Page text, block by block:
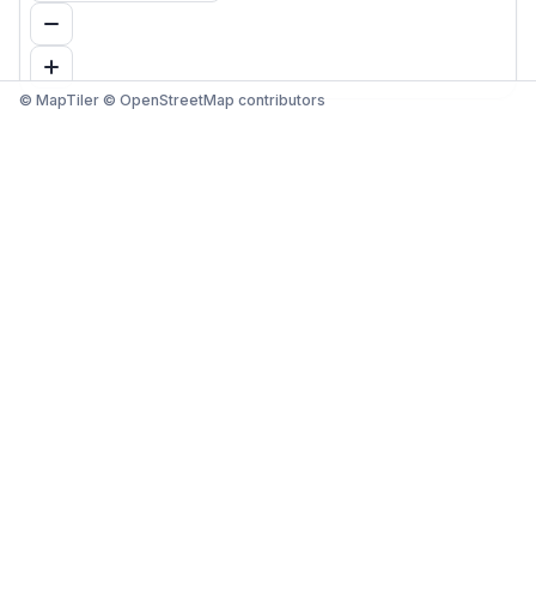
© MapTiler © OpenStreetMap contributors